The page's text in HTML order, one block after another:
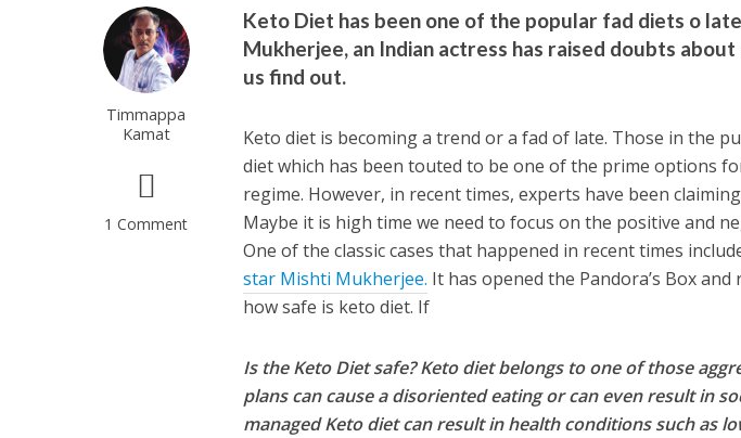
Timmappa
Kamat
1 Comment
Keto Diet has been one of the popular fad diets o
Mukherjee, an Indian actress has raised doubts
us find out.
Keto diet is becoming a trend or a fad of late. Those in the
diet which has been touted to be one of the prime options
regime. However, in recent times, experts have been
Maybe it is high time we need to focus on the positive and
One of the classic cases that happened in recent times
star Mishti Mukherjee. It has opened the Pandora’s Box
how safe is keto diet. If
Is the Keto Diet safe? Keto diet belongs to one of those
plans can cause a disoriented eating or can even result in
managed Keto diet can result in health conditions such as